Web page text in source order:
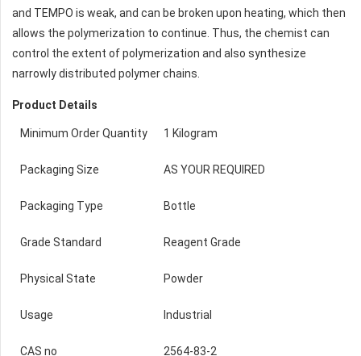
and TEMPO is weak, and can be broken upon heating, which then
allows the polymerization to continue. Thus, the chemist can
control the extent of polymerization and also synthesize
narrowly distributed polymer chains.
Product Details
Minimum Order Quantity 1 Kilogram
Packaging Size AS YOUR REQUIRED
Packaging Type Bottle
Grade Standard Reagent Grade
Physical State Powder
Usage Industrial
CAS no 2564-83-2